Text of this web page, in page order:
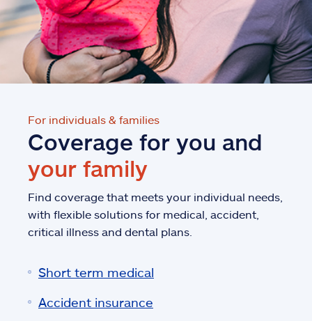
For individuals & families
Coverage for you and
your family
Find coverage that meets your individual needs,
with flexible solutions for medical, accident,
critical illness and dental plans.
Short term medical
Accident insurance